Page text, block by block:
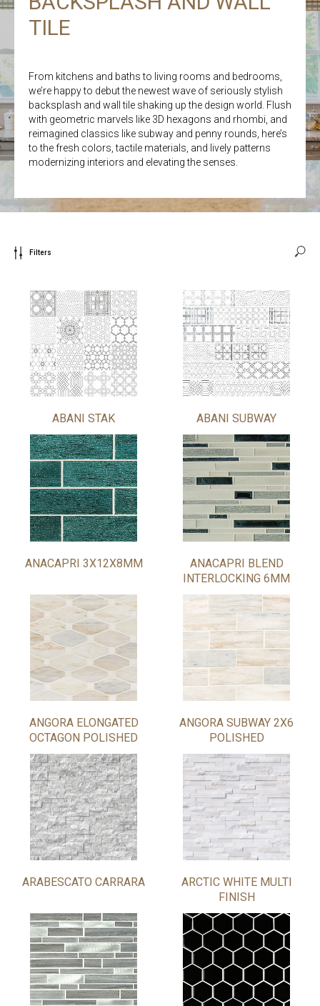
TILE
From kitchens and baths to living rooms and bedrooms,
we’re happy to debut the newest wave of seriously stylish
backsplash and wall tile shaking up the design world. Flush
with geometric marvels like 3D hexagons and rhombi, and
reimagined classics like subway and penny rounds, here’s
to the fresh colors, tactile materials, and lively patterns
modernizing interiors and elevating the senses.
Filters
ABANI STAK ABANI SUBWAY
ANACAPRI 3X12X8MM
ANACAPRI BLEND
INTERLOCKING 6MM
ANGORA ELONGATED
OCTAGON POLISHED
ANGORA SUBWAY 2X6
POLISHED
ARABESCATO CARRARA
ARCTIC WHITE MULTI
FINISH